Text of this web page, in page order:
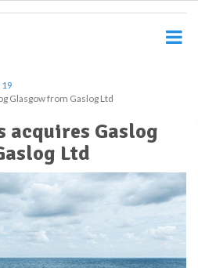
Glasgow from Gaslog Ltd
acquires Gaslog
Ltd